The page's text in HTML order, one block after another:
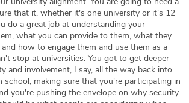
that it, whether it's one university or it's 12
do a great job at understanding your
what you can provide to them, what they
how to engage them and use them as a
stop at universities. You got to get deeper
and involvement, I say, all the way back into
school, making sure that you're participating in
you're pushing the envelope on why security